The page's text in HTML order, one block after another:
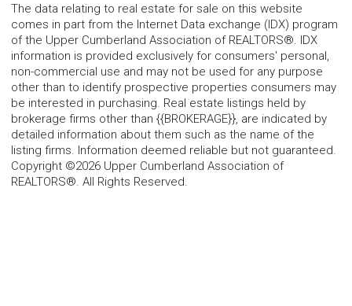
The data relating to real estate for sale on this website
comes in part from the Internet Data exchange (IDX) program
of the Upper Cumberland Association of REALTORS®. IDX
information is provided exclusively for consumers' personal,
non-commercial use and may not be used for any purpose
other than to identify prospective properties consumers may
be interested in purchasing. Real estate listings held by
brokerage firms other than {{BROKERAGE}}, are indicated by
detailed information about them such as the name of the
listing firms. Information deemed reliable but not guaranteed.
Copyright ©2026 Upper Cumberland Association of
REALTORS®. All Rights Reserved.